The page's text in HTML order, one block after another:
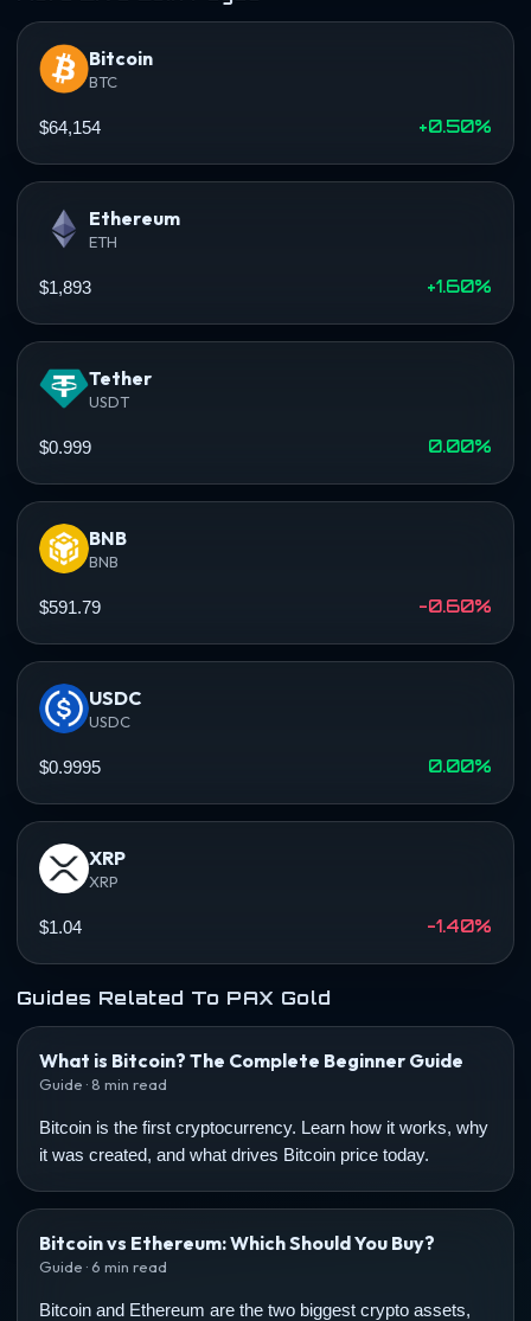
Bitcoin
BTC
$64,154 +0.50%
Ethereum
ETH
$1,893 +1.60%
Tether
USDT
$0.999 0.00%
BNB
BNB
$591.79 -0.60%
USDC
USDC
$0.9995 0.00%
XRP
XRP
$1.04 -1.40%
Guides Related To PAX Gold
What is Bitcoin? The Complete Beginner Guide
Guide · 8 min read
Bitcoin is the first cryptocurrency. Learn how it works, why
it was created, and what drives Bitcoin price today.
Bitcoin vs Ethereum: Which Should You Buy?
Guide · 6 min read
Bitcoin and Ethereum are the two biggest crypto assets,